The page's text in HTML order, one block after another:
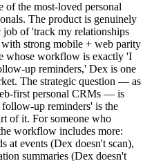
of the most-loved personal
The product is genuinely
of 'track my relationships
strong mobile + web parity
whose workflow is exactly 'I
up reminders,' Dex is one
The strategic question — as
first personal CRMs — is
up reminders' is the
of it. For someone who
workflow includes more:
at events (Dex doesn't scan),
summaries (Dex doesn't